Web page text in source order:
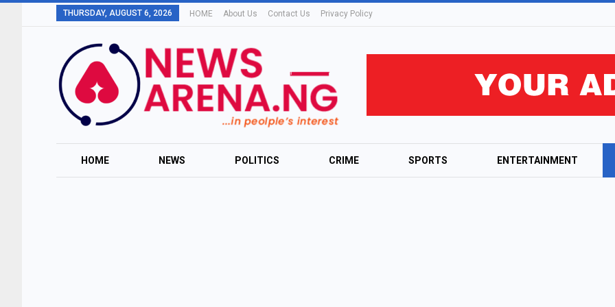
THURSDAY, AUGUST 6, 2026 HOME About Us Contact Us Privacy Policy
HOME NEWS POLITICS CRIME SPORTS ENTERTAINMENT